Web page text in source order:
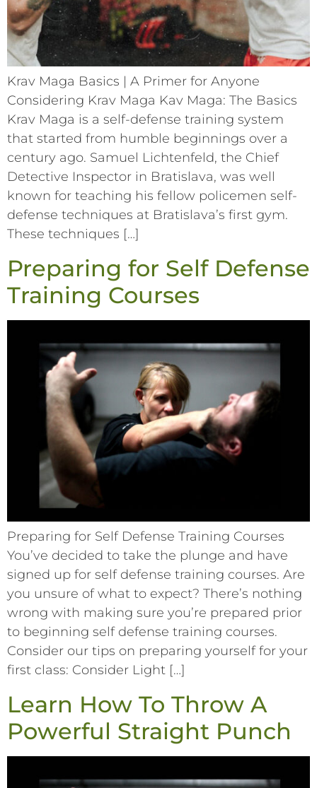
Krav Maga Basics | A Primer for Anyone
Considering Krav Maga Kav Maga: The Basics
Krav Maga is a self-defense training system
that started from humble beginnings over a
century ago. Samuel Lichtenfeld, the Chief
Detective Inspector in Bratislava, was well
known for teaching his fellow policemen self-
defense techniques at Bratislava’s first gym.
These techniques […]
Preparing for Self Defense
Training Courses
Preparing for Self Defense Training Courses
You’ve decided to take the plunge and have
signed up for self defense training courses. Are
you unsure of what to expect? There’s nothing
wrong with making sure you’re prepared prior
to beginning self defense training courses.
Consider our tips on preparing yourself for your
first class: Consider Light […]
Learn How To Throw A
Powerful Straight Punch